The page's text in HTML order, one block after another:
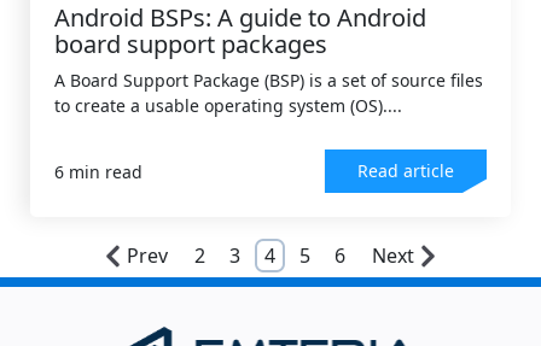
Android BSPs: A guide to Android
board support packages
A Board Support Package (BSP) is a set of source files
to create a usable operating system (OS)....
6 min read Read article
Prev 2 3 4 5 6 Next